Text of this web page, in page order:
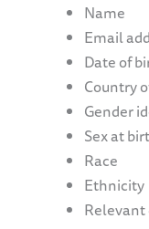
Name
Email
Date of
Country
Gender
Sex at
Race
Ethnicity